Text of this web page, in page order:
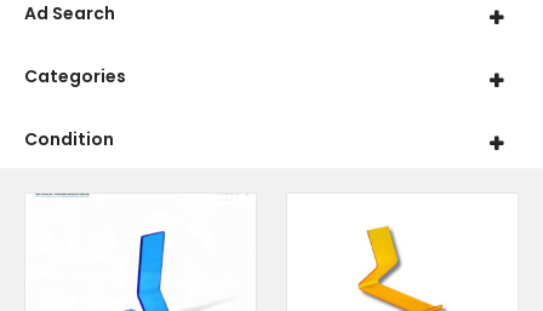
Ad Search
Categories
Condition